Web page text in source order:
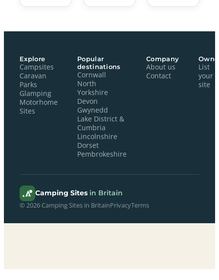
Explore
Campsites
Caravan
Parks
Glamping
Motorhome
Sites
Popular
destinations
Cornwall
North
Yorkshire
Devon
Gwynedd
Lake District &
Cumbria
Lincolnshire
Dorset
Pembrokeshire
Company
About us
Contact
List
your
site
Camping Sites in Britain
© 2026 Camping Sites in BritainPrivacyTerms